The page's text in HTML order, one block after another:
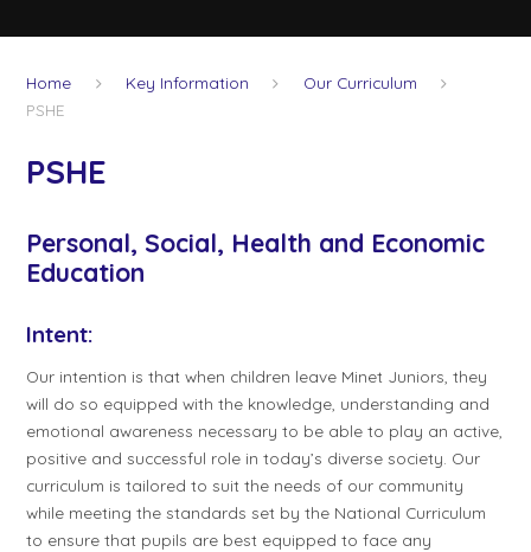
Home Key Information
Our Curriculum
PSHE
PSHE
Personal, Social, Health and Economic
Education
Intent:
Our intention is that when children leave Minet Juniors, they
will do so equipped with the knowledge, understanding and
emotional awareness necessary to be able to play an active,
positive and successful role in today’s diverse society. Our
curriculum is tailored to suit the needs of our community
while meeting the standards set by the National Curriculum
to ensure that pupils are best equipped to face any